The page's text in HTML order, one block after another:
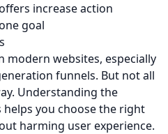
increase action
goal
modern websites, especially
funnels. But not all
Understanding the
you choose the right
harming user experience.